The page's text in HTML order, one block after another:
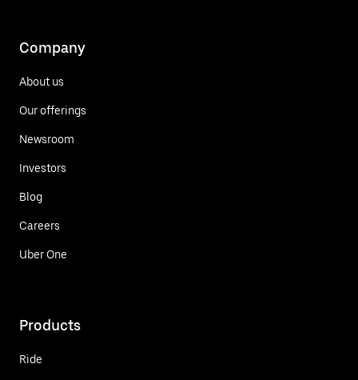
Company
About us
Our offerings
Newsroom
Investors
Blog
Careers
Uber One
Products
Ride